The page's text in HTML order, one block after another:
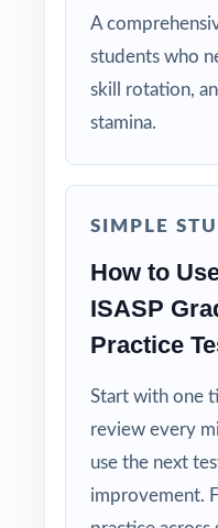
Why Choose
Truly Complete:
covering every
at fifth grade.
code.
Authentic ISASP
models the
answer.
Student-Friendly:
A
students who
skill rotation,
stamina.
SIMPLE
How to
ISASP
Practice
Start with one
review every
use the next
improvement.